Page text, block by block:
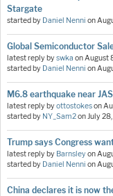
Stargate
started by Daniel Nenni on
Global Semiconductor
latest reply byswka onAugust
started by Daniel Nenni on
M6.8 earthquake near
latest reply byottostokeson
started by NY_Sam2onJuly
Trump says Congress
latest reply by Barnsleyon
started by Daniel Nenni on
China declares it is now